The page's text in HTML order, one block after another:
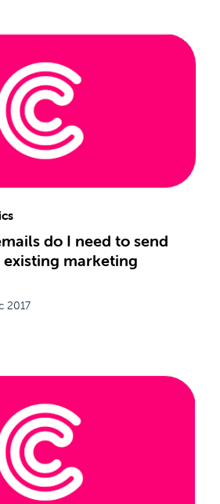
do I need to send
marketing
2017